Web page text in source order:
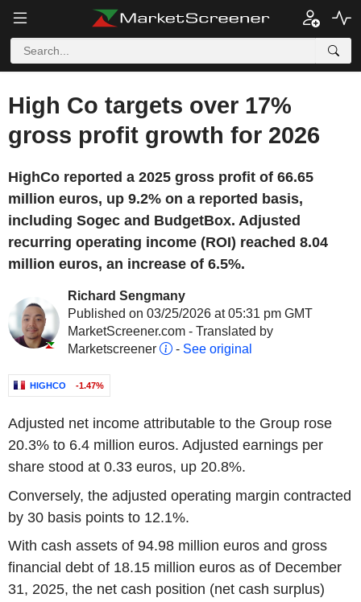
High Co targets over 17%
gross profit growth for 2026
HighCo reported a 2025 gross profit of 66.65
million euros, up 9.2% on a reported basis,
including Sogec and BudgetBox. Adjusted
recurring operating income (ROI) reached 8.04
million euros, an increase of 6.5%.
Richard Sengmany
Published on 03/25/2026 at 05:31 pm GMT
MarketScreener.com - Translated by
Marketscreener
- See original
HIGHCO -1.47%
Adjusted net income attributable to the Group rose
20.3% to 6.4 million euros. Adjusted earnings per
share stood at 0.33 euros, up 20.8%.
Conversely, the adjusted operating margin contracted
by 30 basis points to 12.1%.
With cash assets of 94.98 million euros and gross
financial debt of 18.15 million euros as of December
31, 2025, the net cash position (net cash surplus)